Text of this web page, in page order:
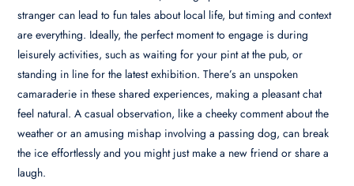
stranger can lead to fun tales about local life, but timing and context
are everything. Ideally, the perfect moment to engage is during
leisurely activities, such as waiting for your pint at the pub, or
standing in line for the latest exhibition. There’s an unspoken
camaraderie in these shared experiences, making a pleasant chat
feel natural. A casual observation, like a cheeky comment about the
weather or an amusing mishap involving a passing dog, can break
the ice effortlessly and you might just make a new friend or share a
laugh.